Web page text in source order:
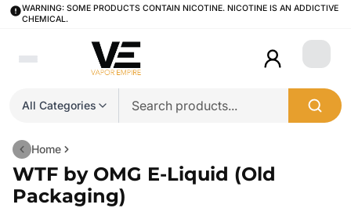
WARNING: SOME PRODUCTS CONTAIN NICOTINE. NICOTINE IS AN ADDICTIVE
CHEMICAL.
All Categories
Login
Home
WTF by OMG E-Liquid (Old
Packaging)